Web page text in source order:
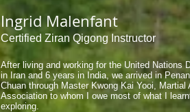
Ingrid Malenfant
Certified Ziran Qigong Instructor
​After living and working for the United Nations
in Iran and 6 years in India, we arrived in
Chuan through Master Kwong Kai Yooi,
Association to whom I owe most of what I
exploring.